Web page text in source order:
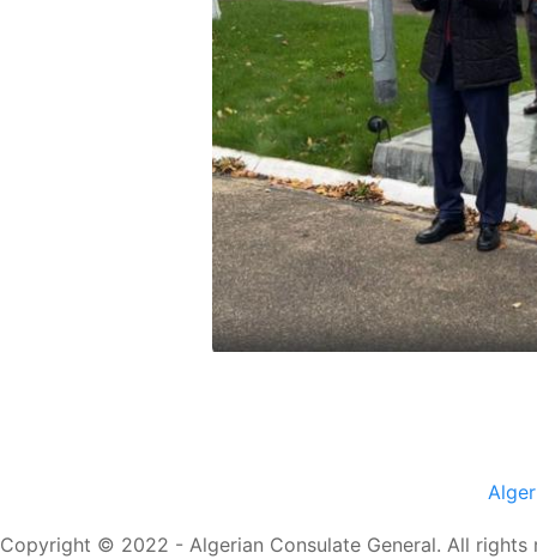
Copyright © 2022 - Algerian Consulate General. All rights